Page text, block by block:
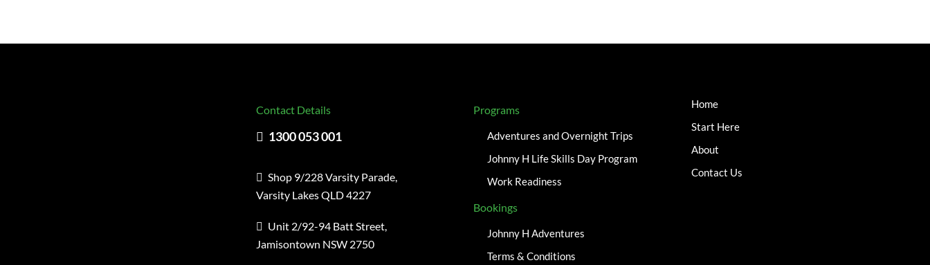
Contact Details
1300 053 001
Shop 9/228 Varsity Parade,
Varsity Lakes QLD 4227
Unit 2/92-94 Batt Street,
Jamisontown NSW 2750
Programs
Adventures and Overnight Trips
Johnny H Life Skills Day Program
Work Readiness
Bookings
Johnny H Adventures
Terms & Conditions
Home
Start Here
About
Contact Us